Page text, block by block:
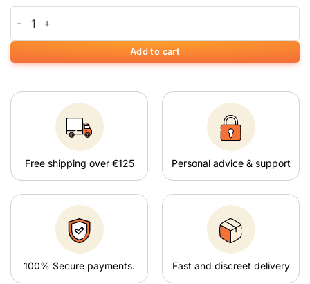
Add to cart
Free shipping over €125 Personal advice & support
100% Secure payments. Fast and discreet delivery